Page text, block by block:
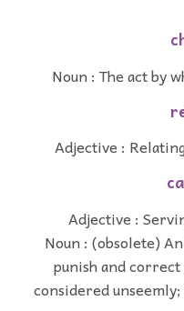
Noun : The act by
Adjective :
Adjective :
Noun : (obsolete)
punish and correct
considered